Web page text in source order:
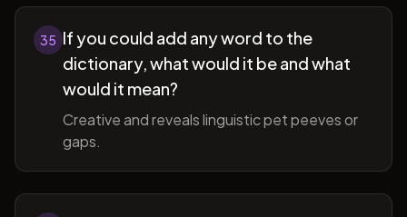
35 If you could add any word to the
dictionary, what would it be and what
would it mean?
Creative and reveals linguistic pet peeves or
gaps.